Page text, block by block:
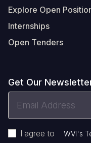
Explore Open
Internships
Open Tenders
Get Our
I agree to WVI's